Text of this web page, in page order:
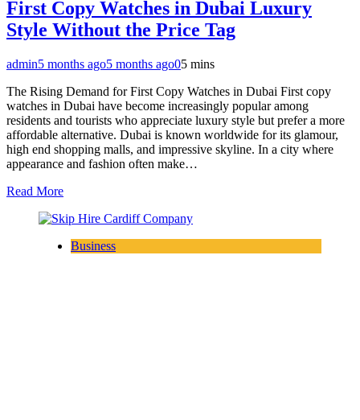
First Copy Watches in Dubai Luxury
Style Without the Price Tag
admin5 months ago5 months ago05 mins
The Rising Demand for First Copy Watches in Dubai First copy
watches in Dubai have become increasingly popular among
residents and tourists who appreciate luxury style but prefer a more
affordable alternative. Dubai is known worldwide for its glamour,
high end shopping malls, and impressive skyline. In a city where
appearance and fashion often make…
Read More
Business